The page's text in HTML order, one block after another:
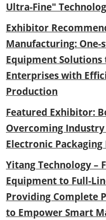
Ultra-Fine"
Exhibitor
Manufacturing: One-
Equipment Solutions
Enterprises with
Production
Featured Exhibitor:
Overcoming
Electronic
Yitang Technology –
Equipment to Full-
Providing Complete
to Empower Smart